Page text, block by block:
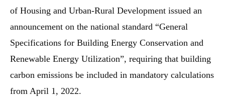
of Housing and Urban-Rural Development issued an
announcement on the national standard “General
Specifications for Building Energy Conservation and
Renewable Energy Utilization”, requiring that building
carbon emissions be included in mandatory calculations
from April 1, 2022.